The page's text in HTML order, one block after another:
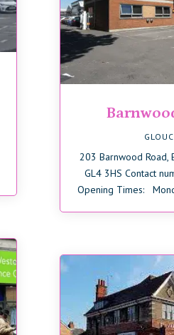
203 Barnwood Road,
GL4 3HS Contact
Opening Times: